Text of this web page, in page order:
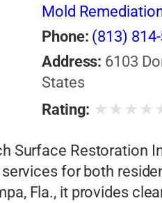
Mold
Sealing
Phone: (813)
Address: 6103
States
Rating: ★ ★ ★ ★
Surface Restoration
for both
Fla., it provides